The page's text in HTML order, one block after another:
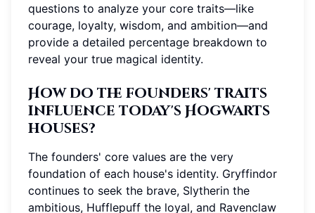
questions to analyze your core traits—like
courage, loyalty, wisdom, and ambition—and
provide a detailed percentage breakdown to
reveal your true magical identity.
How do the founders' traits
influence today's Hogwarts
houses?
The founders' core values are the very
foundation of each house's identity. Gryffindor
continues to seek the brave, Slytherin the
ambitious, Hufflepuff the loyal, and Ravenclaw